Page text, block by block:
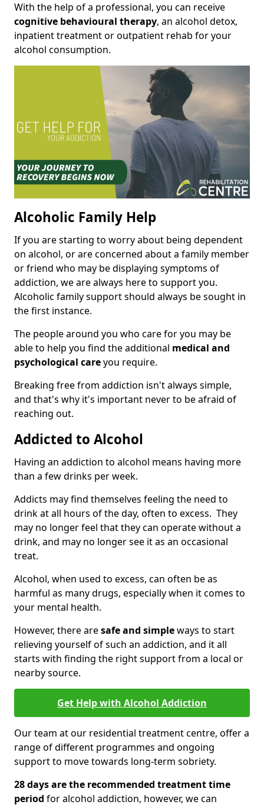
With the help of a professional, you can receive
cognitive behavioural therapy, an alcohol detox,
inpatient treatment or outpatient rehab for your
alcohol consumption.
Alcoholic Family Help
If you are starting to worry about being dependent
on alcohol, or are concerned about a family member
or friend who may be displaying symptoms of
addiction, we are always here to support you.
Alcoholic family support should always be sought in
the first instance.
The people around you who care for you may be
able to help you find the additional medical and
psychological careyou require.
Breaking free from addiction isn't always simple,
and that's why it's important never to be afraid of
reaching out.
Addicted to Alcohol
Having an addiction to alcohol means having more
than a few drinks per week.
Addicts may find themselves feeling the need to
drink at all hours of the day, often to excess. They
may no longer feel that they can operate without a
drink, and may no longer see it as an occasional
treat.
Alcohol, when used to excess, can often be as
harmful as many drugs, especially when it comes to
your mental health.
However, there aresafe and simpleways to start
relieving yourself of such an addiction, and it all
starts with finding the right support from a local or
nearby source.
Get Help with Alcohol Addiction
Our team at our residential treatment centre, offer a
range of different programmes and ongoing
support to move towards long-term sobriety.
28 days are the recommended treatment time
period for alcohol addiction, however, we can